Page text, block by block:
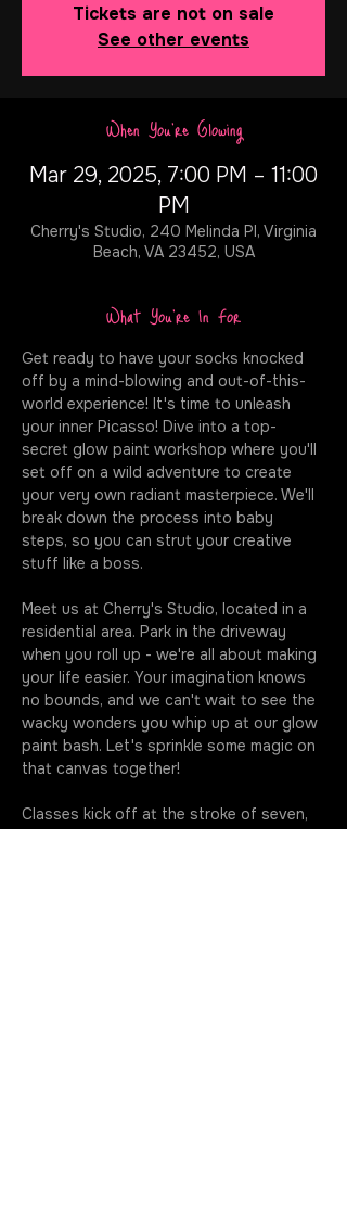
Tickets are not on sale
See other events
When You're Glowing
Mar 29, 2025, 7:00 PM – 11:00
PM
Cherry's Studio, 240 Melinda Pl, Virginia
Beach, VA 23452, USA
What You're In For
Get ready to have your socks knocked
off by a mind-blowing and out-of-this-
world experience! It's time to unleash
your inner Picasso! Dive into a top-
secret glow paint workshop where you'll
set off on a wild adventure to create
your very own radiant masterpiece. We'll
break down the process into baby
steps, so you can strut your creative
stuff like a boss.
Meet us at Cherry's Studio, located in a
residential area. Park in the driveway
when you roll up - we're all about making
your life easier. Your imagination knows
no bounds, and we can't wait to see the
wacky wonders you whip up at our glow
paint bash. Let's sprinkle some magic on
that canvas together!
Classes kick off at the stroke of seven,